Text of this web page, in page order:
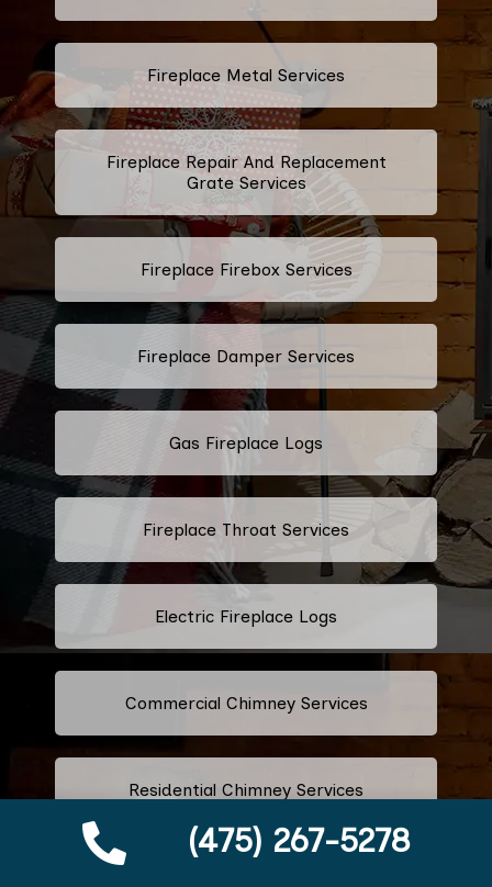
(475) 267-5278
Fireplace Metal Services
Fireplace Repair And Replacement
Grate Services
Fireplace Firebox Services
Fireplace Damper Services
Gas Fireplace Logs
Fireplace Throat Services
Electric Fireplace Logs
Commercial Chimney Services
Residential Chimney Services